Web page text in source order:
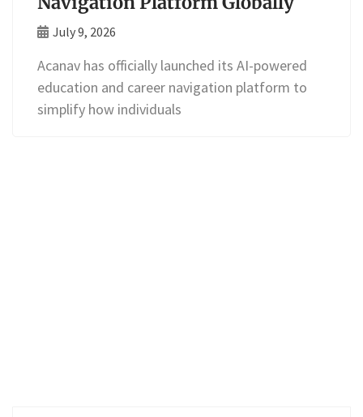
July 9, 2026
Acanav has officially launched its AI-powered
education and career navigation platform to
simplify how individuals